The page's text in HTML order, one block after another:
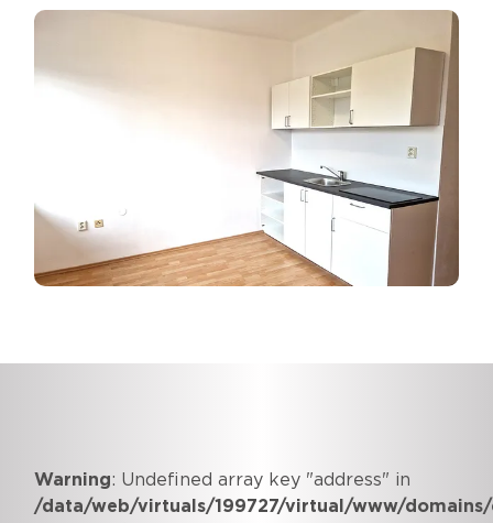
Warning: Undefined array key "address" in
/data/web/virtuals/199727/virtual/www/